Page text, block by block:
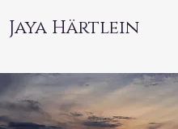
Jaya Härtlein